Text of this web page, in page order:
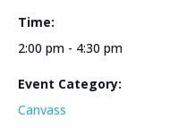
Time:
2:00 pm - 4:30 pm
Event Category:
Canvass